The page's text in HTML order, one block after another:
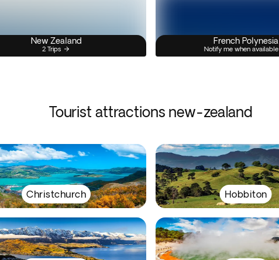
New Zealand
2 Trips
French Polynesia
Notify me when available
Tourist attractions new-zealand
Christchurch Hobbiton